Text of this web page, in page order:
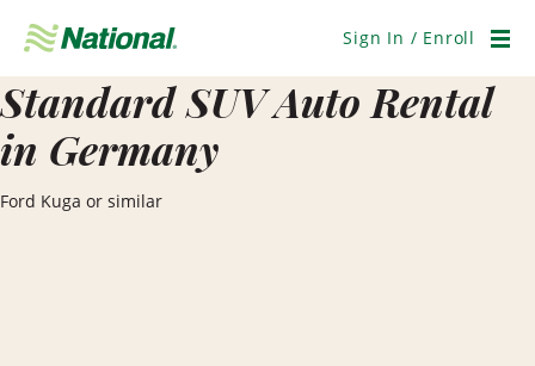
Navigation
Sign In / Enroll
Standard SUV Auto Rental
in Germany
Ford Kuga or similar